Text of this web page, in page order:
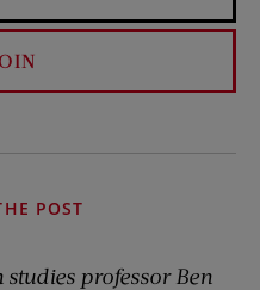
POST
professor Ben